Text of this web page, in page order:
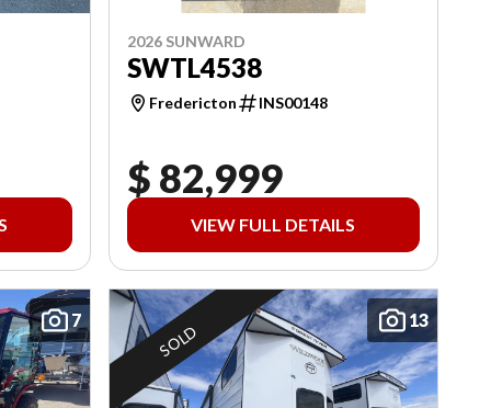
2026 SUNWARD
SWTL4538
Fredericton INS00148
$ 82,999
VIEW FULL DETAILS
7 13
SOLD